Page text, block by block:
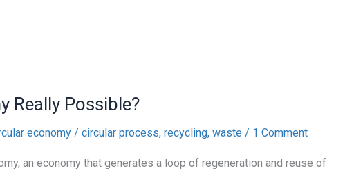
Really Possible?
economy / circular process, recycling, waste / 1 Comment
an economy that generates a loop of regeneration and reuse of